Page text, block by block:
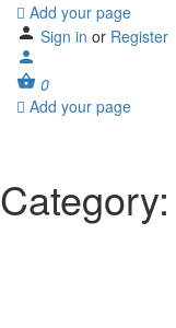
Add your page
Sign in or Register
0
Add your page
Category: